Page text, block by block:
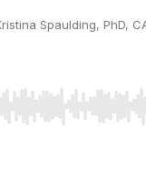
Spaulding, PhD,
Right to seek,